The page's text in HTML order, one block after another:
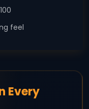
feel
Every